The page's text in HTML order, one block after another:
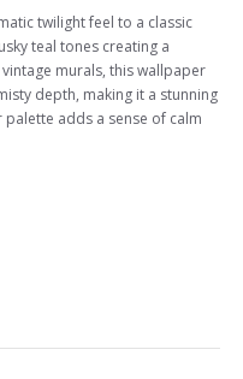
twilight feel to a classic
teal tones creating a
murals, this wallpaper
depth, making it a stunning
adds a sense of calm